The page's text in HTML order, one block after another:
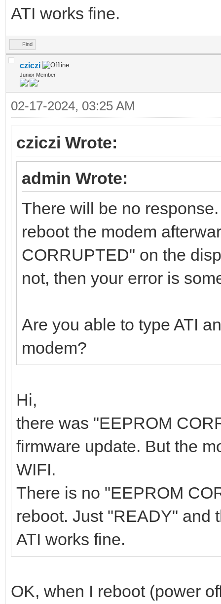
ATI works fine.
Find
cziczi
Junior Member
02-17-2024, 03:25 AM
cziczi Wrote:
admin Wrote:
There will be no
reboot the modem
CORRUPTED" on the
not, then your error is
Are you able to type ATI
modem?
Hi,
there was "EEPROM
firmware update. But the
WIFI.
There is no "EEPROM
reboot. Just "READY" and
ATI works fine.
OK, when I reboot (power